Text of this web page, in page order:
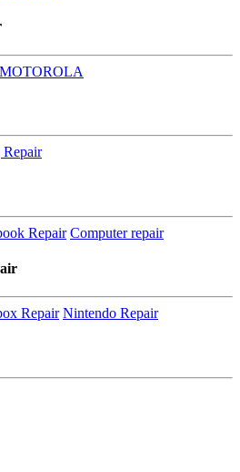
MOTOROLA
Repair
Repair Computer repair
Repair Nintendo Repair